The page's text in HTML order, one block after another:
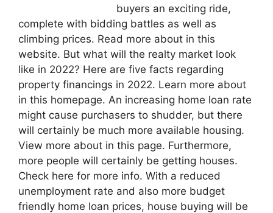
buyers an exciting ride,
complete with bidding battles as well as
climbing prices. Read more about in this
website. But what will the realty market look
like in 2022? Here are five facts regarding
property financings in 2022. Learn more about
in this homepage. An increasing home loan rate
might cause purchasers to shudder, but there
will certainly be much more available housing.
View more about in this page. Furthermore,
more people will certainly be getting houses.
Check here for more info. With a reduced
unemployment rate and also more budget
friendly home loan prices, house buying will be